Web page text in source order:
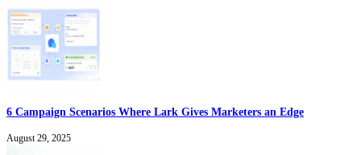
6 Campaign Scenarios Where Lark Gives Marketers an Edge
August 29, 2025